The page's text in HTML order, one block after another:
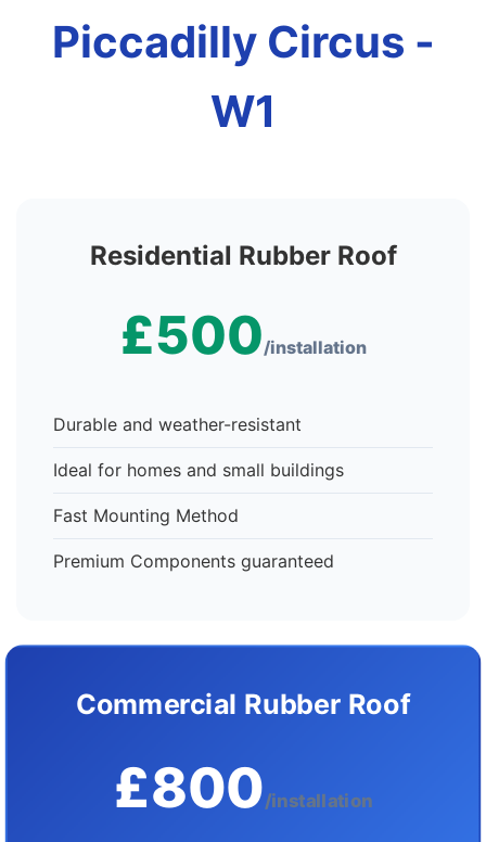
Piccadilly Circus -
W1
Residential Rubber Roof
£500/installation
Durable and weather-resistant
Ideal for homes and small buildings
Fast Mounting Method
Premium Components guaranteed
Commercial Rubber Roof
£800/installation